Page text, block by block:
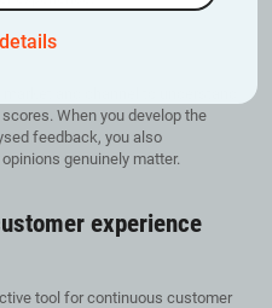
When you develop the
feedback, you also
genuinely matter.
experience
tool for continuous customer